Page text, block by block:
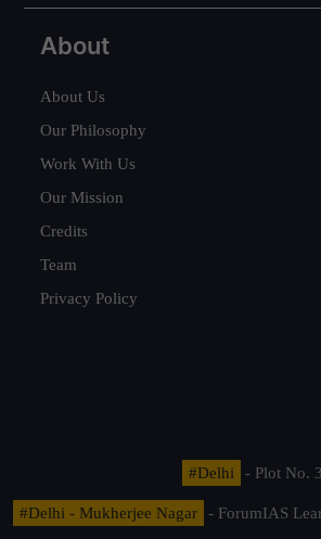
About
About Us
Our Philosophy
Work With Us
Our Mission
Credits
Team
Privacy Policy
#Delhi - Plot No.
#Delhi - Mukherjee Nagar
- ForumIAS